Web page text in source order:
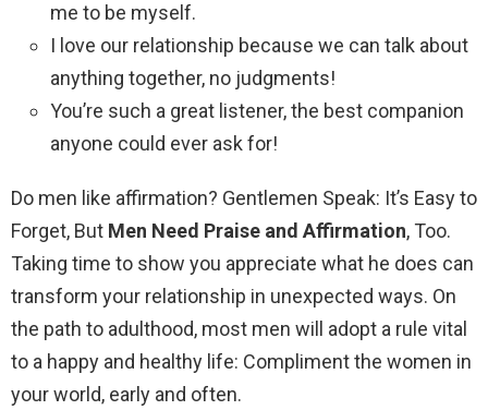
me to be myself.
I love our relationship because we can talk about
anything together, no judgments!
You’re such a great listener, the best companion
anyone could ever ask for!
Do men like affirmation? Gentlemen Speak: It’s Easy to
Forget, But Men Need Praise and Affirmation, Too.
Taking time to show you appreciate what he does can
transform your relationship in unexpected ways. On
the path to adulthood, most men will adopt a rule vital
to a happy and healthy life: Compliment the women in
your world, early and often.